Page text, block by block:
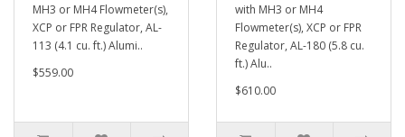
MH3 or MH4 Flowmeter(s),
XCP or FPR Regulator, AL-
113 (4.1 cu. ft.) Alumi..
$559.00
with MH3 or MH4
Flowmeter(s), XCP or FPR
Regulator, AL-180 (5.8 cu.
ft.) Alu..
$610.00